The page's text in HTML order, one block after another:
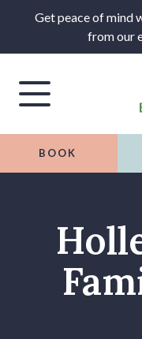
Get peace of mind
from our
BOOK